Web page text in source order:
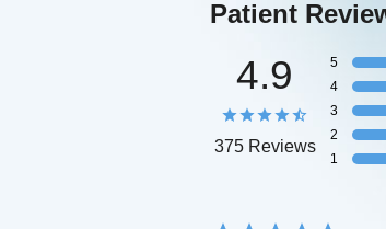
Patient
4.9
375 Reviews
5
4
3
2
1